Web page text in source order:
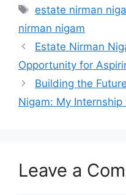
Tags
estate nirman
nirman nigam
Estate Nirman
Opportunity for
Building the
Nigam: My Internship
Leave a